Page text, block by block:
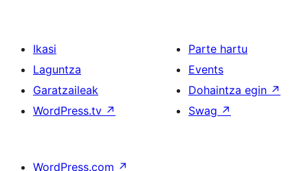
Ikasi
Laguntza
Garatzaileak
WordPress.tv ↗
Parte hartu
Events
Dohaintza egin ↗
Swag ↗
WordPress.com ↗